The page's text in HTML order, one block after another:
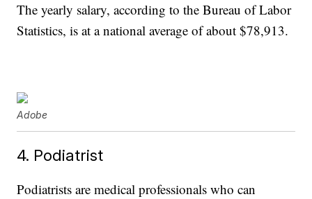
The yearly salary, according to the Bureau of Labor
Statistics, is at a national average of about $78,913.
Adobe
4. Podiatrist
Podiatrists are medical professionals who can